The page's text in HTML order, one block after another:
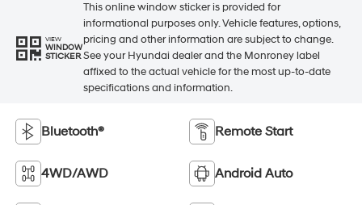
VIEW
WINDOW
STICKER
This online window sticker is provided for
informational purposes only. Vehicle features, options,
pricing and other information are subject to change.
See your Hyundai dealer and the Monroney label
affixed to the actual vehicle for the most up-to-date
specifications and information.
Bluetooth® Remote Start
4WD/AWD Android Auto